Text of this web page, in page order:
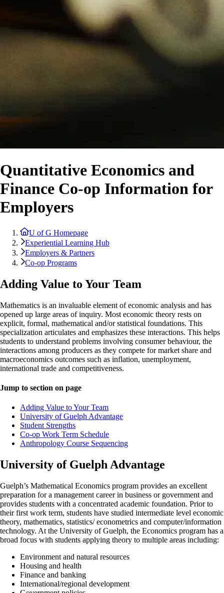
Quantitative Economics and
Finance Co-op Information for
Employers
U of G Homepage
Experiential Learning Hub
Employers & Partners
Co-op Programs
Adding Value to Your Team
Mathematics is an invaluable element of economic analysis and has
opened up large areas of inquiry. Most economic theory rests on
explicit, formal, mathematical and/or statistical foundations. This
specialization articulates and emphasizes these interactions. This helps
students to understand problems involving consumer behaviour, the
interactions among producers as they compete for market share and
macroeconomics outcomes such as inflation, unemployment,
international trade and competitiveness.
Jump to section on page
Adding Value to Your Team
University of Guelph Advantage
Student Strengths
Co-op Work Term Schedule
Anthropology Course Sequencing
University of Guelph Advantage
Guelph’s Mathematical Economics program provides an excellent
preparation for a management career in business or government and
provides students with a concentrated academic foundation. Prior to
their first work term, students have studied intermediate level economic
theory, mathematics, statistics/ econometrics and computer/information
technology. At the University of Guelph, the Economics program has a
broad focus with students applying theory to multiple areas including:
Environment and natural resources
Housing and health
Finance and banking
International/regional development